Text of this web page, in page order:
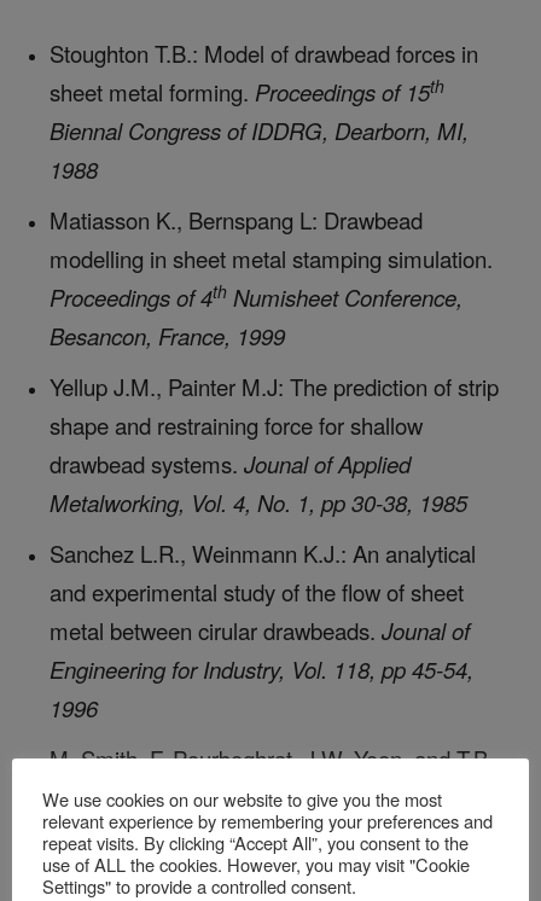
Stoughton T.B.: Model of drawbead forces in
sheet metal forming. Proceedings of 15th
Biennal Congress of IDDRG, Dearborn, MI,
1988
Matiasson K., Bernspang L: Drawbead
modelling in sheet metal stamping simulation.
Proceedings of 4th Numisheet Conference,
Besancon, France, 1999
Yellup J.M., Painter M.J: The prediction of strip
shape and restraining force for shallow
drawbead systems. Jounal of Applied
Metalworking, Vol. 4, No. 1, pp 30-38, 1985
Sanchez L.R., Weinmann K.J.: An analytical
and experimental study of the flow of sheet
metal between cirular drawbeads. Jounal of
Engineering for Industry, Vol. 118, pp 45-54,
1996
M. Smith, F. Pourboghrat, J.W. Yoon, and T.B.
Stoughton, editors.Proc. of 6th Numisheet
Conf., Detroit, MI, 2005
We use cookies on our website to give you the most
relevant experience by remembering your preferences and
repeat visits. By clicking “Accept All”, you consent to the
use of ALL the cookies. However, you may visit "Cookie
Settings" to provide a controlled consent.